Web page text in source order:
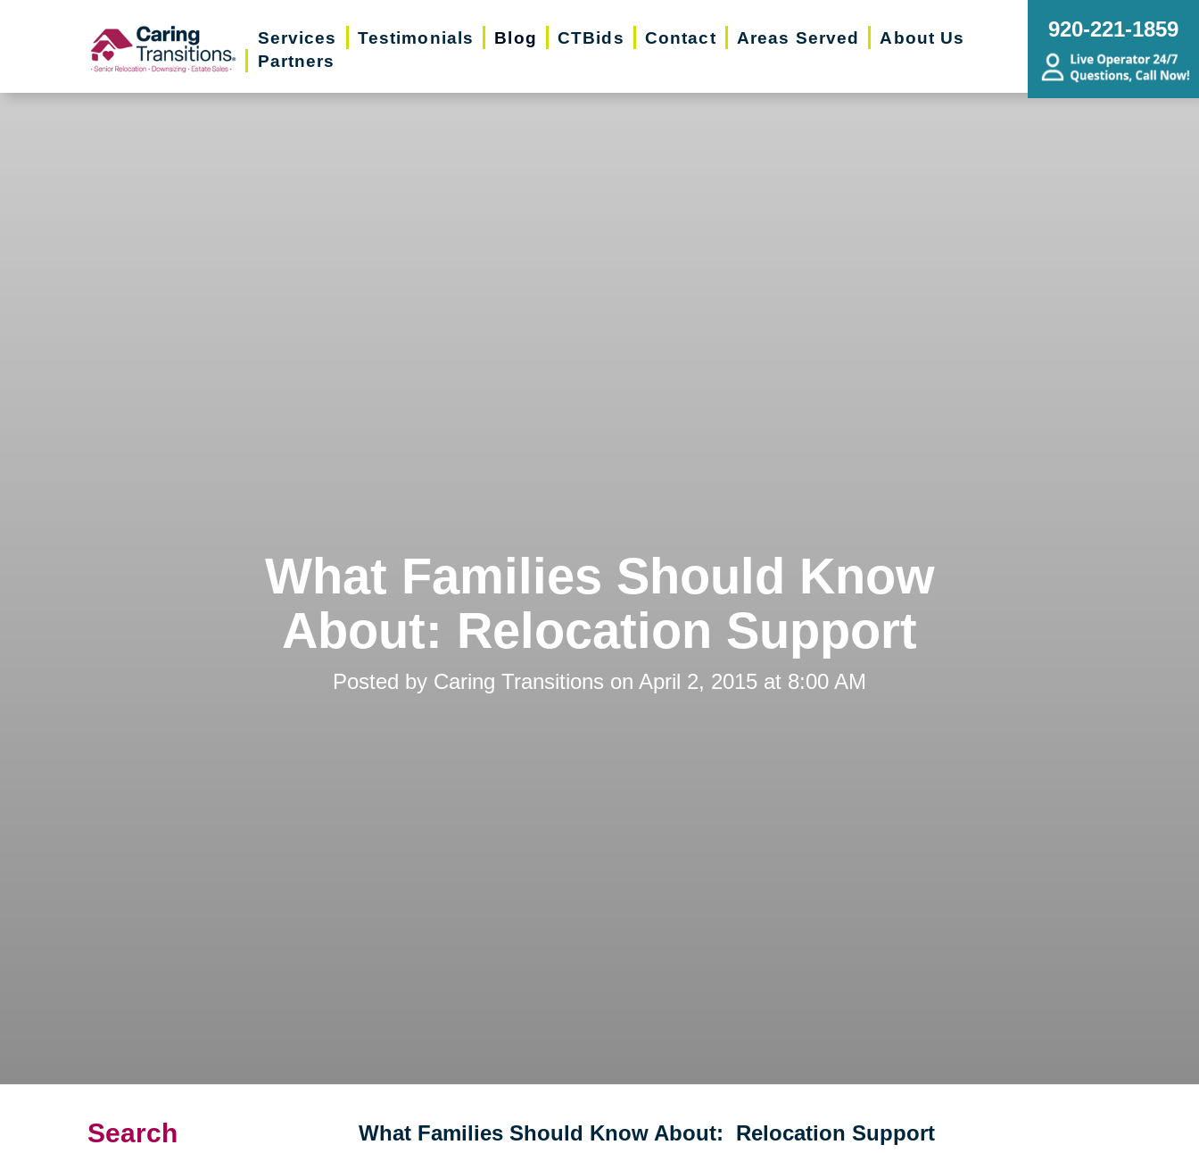
Services Testimonials Blog CTBids Contact Areas Served
About Us
Partners
920-221-1859
What Families Should Know
About: Relocation Support
Posted by Caring Transitions on April 2, 2015 at 8:00 AM
Search
What Families Should Know About: Relocation Support